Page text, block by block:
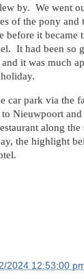
by. We went
of the pony and
before it became
It had been so
it was much
holiday.
car park via
Nieuwpoort
along
the highlight
2024 12:53:00